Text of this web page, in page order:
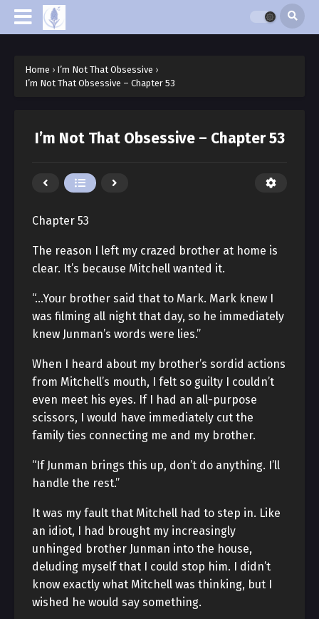
Home › I’m Not That Obsessive ›
I’m Not That Obsessive – Chapter 53
I’m Not That Obsessive – Chapter 53
Chapter 53
The reason I left my crazed brother at home is
clear. It’s because Mitchell wanted it.
“…Your brother said that to Mark. Mark knew I
was filming all night that day, so he immediately
knew Junman’s words were lies.”
When I heard about my brother’s sordid actions
from Mitchell’s mouth, I felt so guilty I couldn’t
even meet his eyes. If I had an all-purpose
scissors, I would have immediately cut the
family ties connecting me and my brother.
“If Junman brings this up, don’t do anything. I’ll
handle the rest.”
It was my fault that Mitchell had to step in. Like
an idiot, I had brought my increasingly
unhinged brother Junman into the house,
deluding myself that I could stop him. I didn’t
know exactly what Mitchell was thinking, but I
wished he would say something.